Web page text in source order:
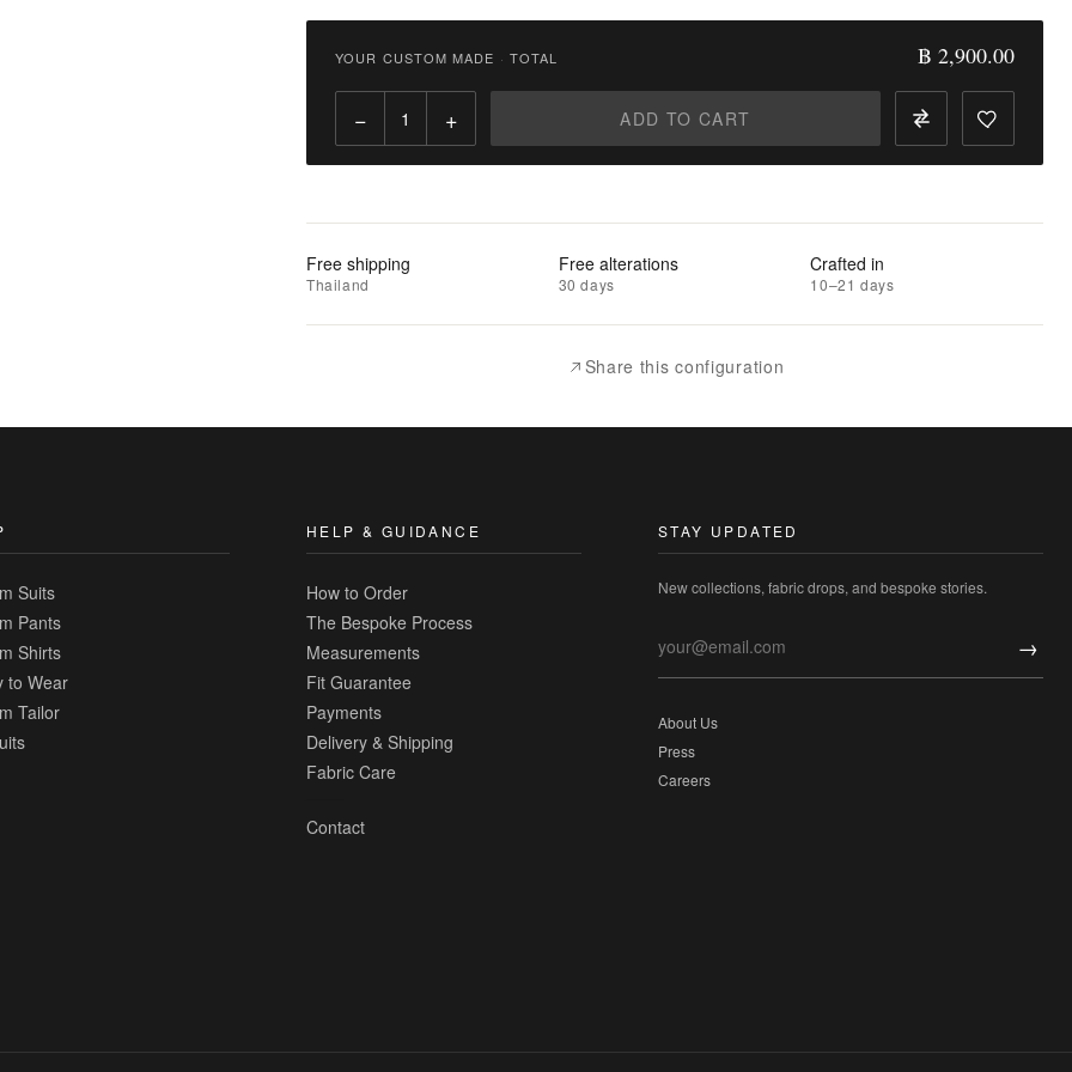
Qty:
to
Wishlist
YOUR CUSTOM MADE · TOTAL ฿ 2,900.00
− + ADD TO CART
Free shipping
Thailand
Free alterations
30 days
Crafted in
10–21 days
Share this configuration
Suits
Pants
Shirts
to Wear
Tailor
HELP & GUIDANCE
How to Order
The Bespoke Process
Measurements
Fit Guarantee
Payments
Delivery & Shipping
Fabric Care
Contact
STAY UPDATED
New collections, fabric drops, and bespoke stories.
→
About Us
Press
Careers